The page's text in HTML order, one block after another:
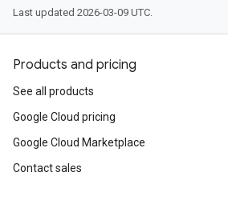
Last updated 2026-03-09 UTC.
Products and pricing
See all products
Google Cloud pricing
Google Cloud Marketplace
Contact sales